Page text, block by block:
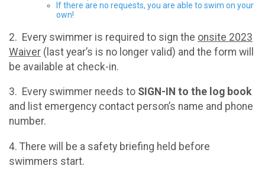
If there are no requests, you are able to swim on your
own!
2. Every swimmer is required to sign the onsite 2023
Waiver (last year’s is no longer valid) and the form will
be available at check-in.
3. Every swimmer needs to SIGN-IN to the log book
and list emergency contact person’s name and phone
number.
4. There will be a safety briefing held before
swimmers start.